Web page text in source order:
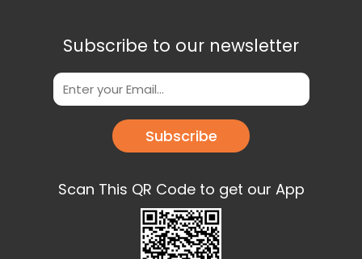
Subscribe to our newsletter
Subscribe
Scan This QR Code to get our App